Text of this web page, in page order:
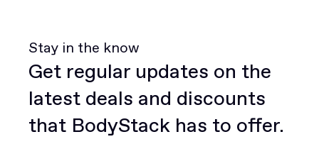
Stay in the know
Get regular updates on the
latest deals and discounts
that BodyStack has to offer.